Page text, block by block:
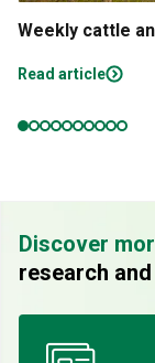
Weekly cattle
Read article
Discover
research